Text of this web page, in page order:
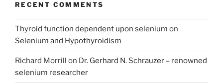
RECENT COMMENTS
Thyroid function dependent upon selenium on
Selenium and Hypothyroidism
Richard Morrill on Dr. Gerhard N. Schrauzer – renowned
selenium researcher